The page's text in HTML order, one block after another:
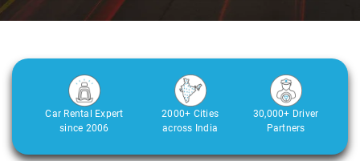
Car Rental Expert
since 2006
2000+ Cities
across India
30,000+ Driver
Partners